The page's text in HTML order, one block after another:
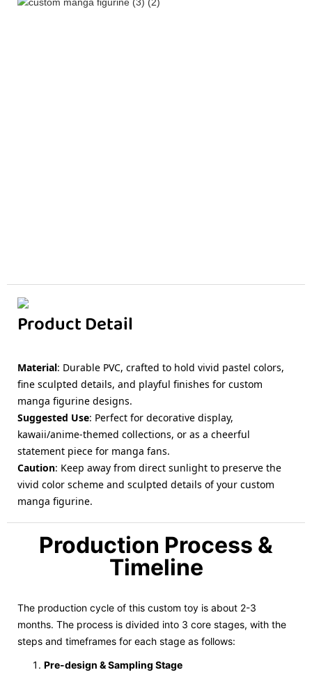
Product Detail
Material: Durable PVC, crafted to hold vivid pastel colors,
fine sculpted details, and playful finishes for custom
manga figurine designs.
Suggested Use: Perfect for decorative display,
kawaii/anime-themed collections, or as a cheerful
statement piece for manga fans.
Caution: Keep away from direct sunlight to preserve the
vivid color scheme and sculpted details of your custom
manga figurine.
Production Process &
Timeline
The production cycle of this custom toy is about 2-3
months. The process is divided into 3 core stages, with the
steps and timeframes for each stage as follows:
Pre-design & Sampling Stage